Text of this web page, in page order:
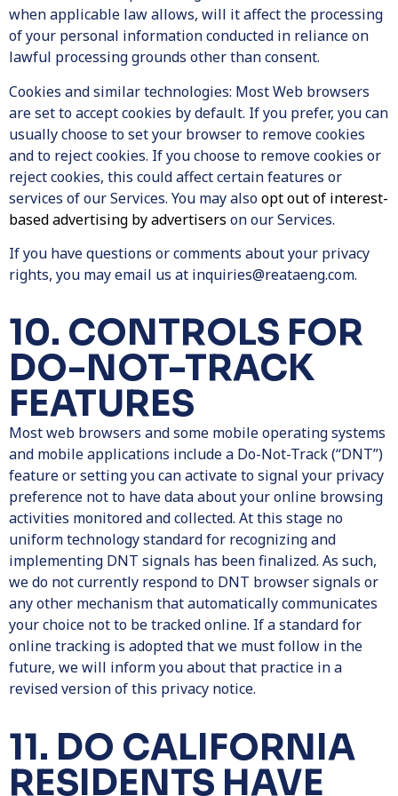
when applicable law allows, will it affect the processing
of your personal information conducted in reliance on
lawful processing grounds other than consent.
Cookies and similar technologies: Most Web browsers
are set to accept cookies by default. If you prefer, you can
usually choose to set your browser to remove cookies
and to reject cookies. If you choose to remove cookies or
reject cookies, this could affect certain features or
services of our Services. You may alsoopt out of interest-
based advertising by advertisers on our Services.
If you have questions or comments about your privacy
rights, you may email us at inquiries@reataeng.com.
10. CONTROLS FOR
DO-NOT-TRACK
FEATURES
Most web browsers and some mobile operating systems
and mobile applications include a Do-Not-Track (“DNT”)
feature or setting you can activate to signal your privacy
preference not to have data about your online browsing
activities monitored and collected. At this stage no
uniform technology standard for recognizing and
implementing DNT signals has been finalized. As such,
we do not currently respond to DNT browser signals or
any other mechanism that automatically communicates
your choice not to be tracked online. If a standard for
online tracking is adopted that we must follow in the
future, we will inform you about that practice in a
revised version of this privacy notice.
11. DO CALIFORNIA
RESIDENTS HAVE